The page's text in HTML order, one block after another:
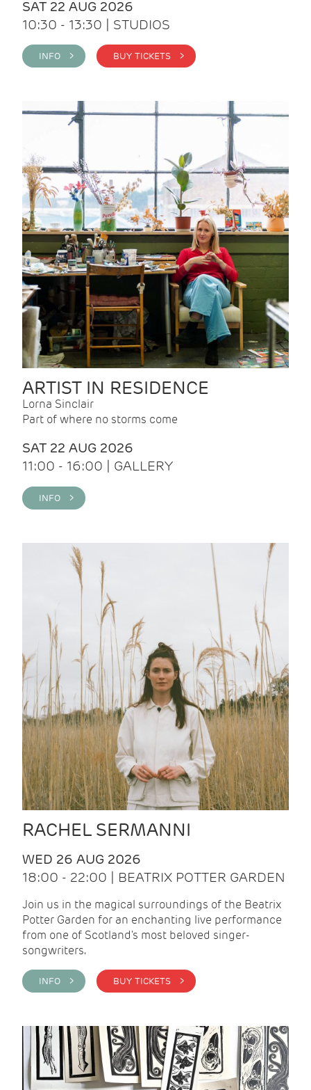
SAT 22 AUG 2026
10:30 - 13:30 | STUDIOS
INFO > BUY TICKETS >
ARTIST IN RESIDENCE
Lorna Sinclair
Part of where no storms come
SAT 22 AUG 2026
11:00 - 16:00 | GALLERY
INFO >
RACHEL SERMANNI
WED 26 AUG 2026
18:00 - 22:00 | BEATRIX POTTER GARDEN
Join us in the magical surroundings of the Beatrix
Potter Garden for an enchanting live performance
from one of Scotland's most beloved singer-
songwriters.
INFO > BUY TICKETS >